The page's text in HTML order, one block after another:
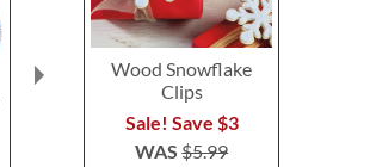
Wood Snowflake
Clips
Sale! Save $3
WAS$5.99
Oh Happy Day Seals
$2.29